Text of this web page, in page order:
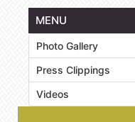
MENU
Photo Gallery
Press Clippings
Videos